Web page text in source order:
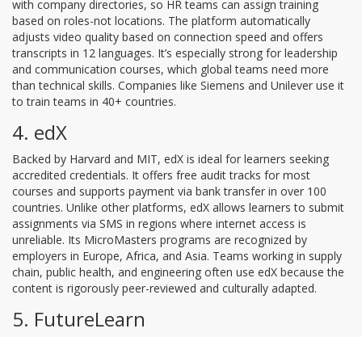
with company directories, so HR teams can assign training
based on roles-not locations. The platform automatically
adjusts video quality based on connection speed and offers
transcripts in 12 languages. It’s especially strong for leadership
and communication courses, which global teams need more
than technical skills. Companies like Siemens and Unilever use it
to train teams in 40+ countries.
4. edX
Backed by Harvard and MIT, edX is ideal for learners seeking
accredited credentials. It offers free audit tracks for most
courses and supports payment via bank transfer in over 100
countries. Unlike other platforms, edX allows learners to submit
assignments via SMS in regions where internet access is
unreliable. Its MicroMasters programs are recognized by
employers in Europe, Africa, and Asia. Teams working in supply
chain, public health, and engineering often use edX because the
content is rigorously peer-reviewed and culturally adapted.
5. FutureLearn